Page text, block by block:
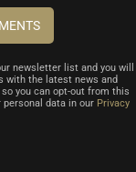
newsletter list and you will
with the latest news and
you can opt-out from this
personal data in our Privacy